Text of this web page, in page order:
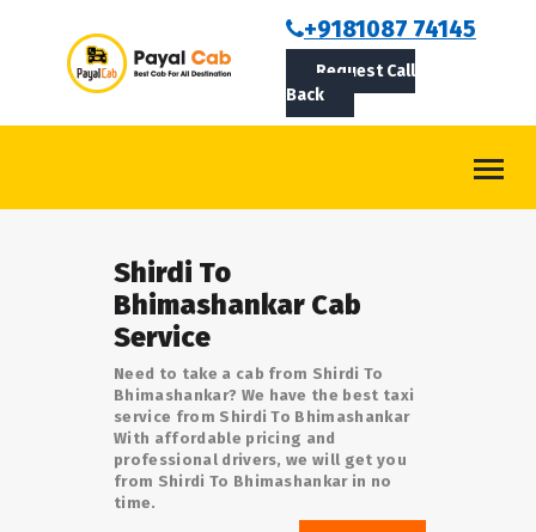
+9181087 74145
Request Call
Back
ABOUT US
ROUTES
LOGIN/SIGNUPShirdi To
Bhimashankar Cab
Service
Need to take a cab from Shirdi To
Bhimashankar? We have the best taxi
service from Shirdi To Bhimashankar
With affordable pricing and
professional drivers, we will get you
from Shirdi To Bhimashankar in no
time.